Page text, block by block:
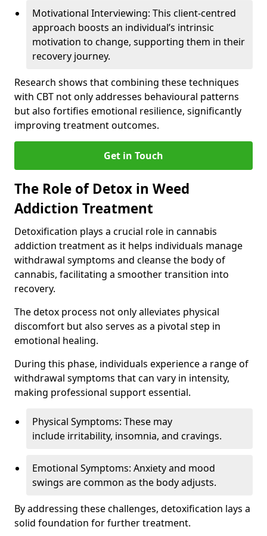
Motivational Interviewing: This client-centred
approach boosts an individual’s intrinsic
motivation to change, supporting them in their
recovery journey.
Research shows that combining these techniques
with CBT not only addresses behavioural patterns
but also fortifies emotional resilience, significantly
improving treatment outcomes.
Get in Touch
The Role of Detox in Weed
Addiction Treatment
Detoxification plays a crucial role in cannabis
addiction treatment as it helps individuals manage
withdrawal symptoms and cleanse the body of
cannabis, facilitating a smoother transition into
recovery.
The detox process not only alleviates physical
discomfort but also serves as a pivotal step in
emotional healing.
During this phase, individuals experience a range of
withdrawal symptoms that can vary in intensity,
making professional support essential.
Physical Symptoms: These may
include irritability, insomnia, and cravings.
Emotional Symptoms: Anxiety and mood
swings are common as the body adjusts.
By addressing these challenges, detoxification lays a
solid foundation for further treatment.